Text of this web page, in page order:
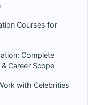
Courses for
Complete
Career Scope
with Celebrities